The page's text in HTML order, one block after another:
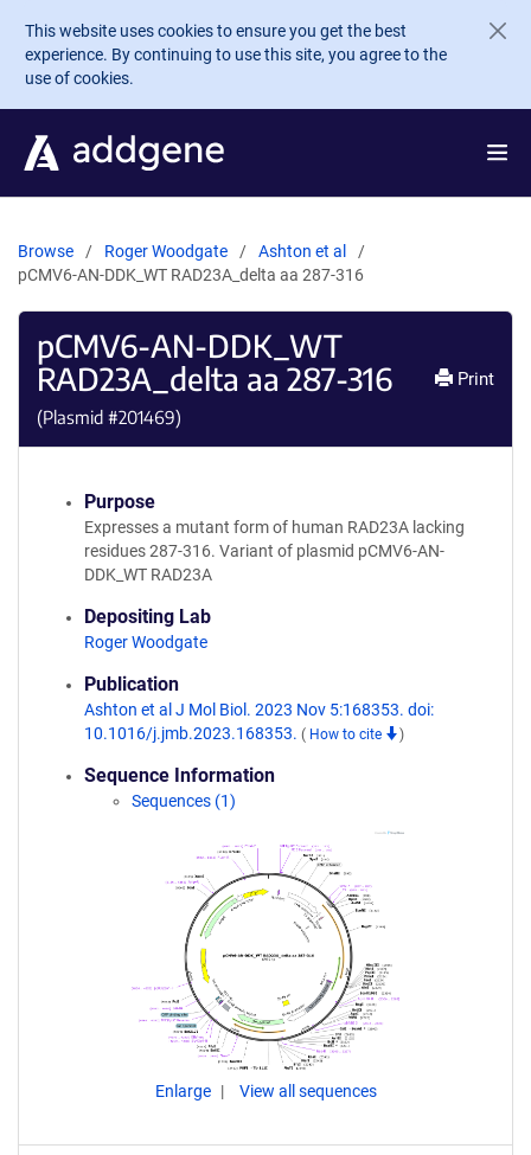
Skip to main content
This website uses cookies to ensure you get the best
experience. By continuing to use this site, you agree to the
use of cookies.
Browse Roger Woodgate
Ashton et al
pCMV6-AN-DDK_WT RAD23A_delta aa 287-316
pCMV6-AN-DDK_WT
RAD23A_delta aa 287-316
(Plasmid #201469)
Print
Purpose
Expresses a mutant form of human RAD23A lacking
residues 287-316. Variant of plasmid pCMV6-AN-
DDK_WT RAD23A
Depositing Lab
Roger Woodgate
Publication
Ashton et al J Mol Biol. 2023 Nov 5:168353. doi:
10.1016/j.jmb.2023.168353. ( How to cite )
Sequence Information
Sequences (1)
Enlarge View all sequences